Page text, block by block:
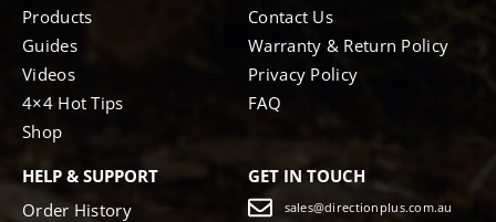
Products
Guides
Videos
4×4 Hot Tips
Shop
Contact Us
Warranty & Return Policy
Privacy Policy
FAQ
HELP & SUPPORT
Order History
GET IN TOUCH
sales@directionplus.com.au